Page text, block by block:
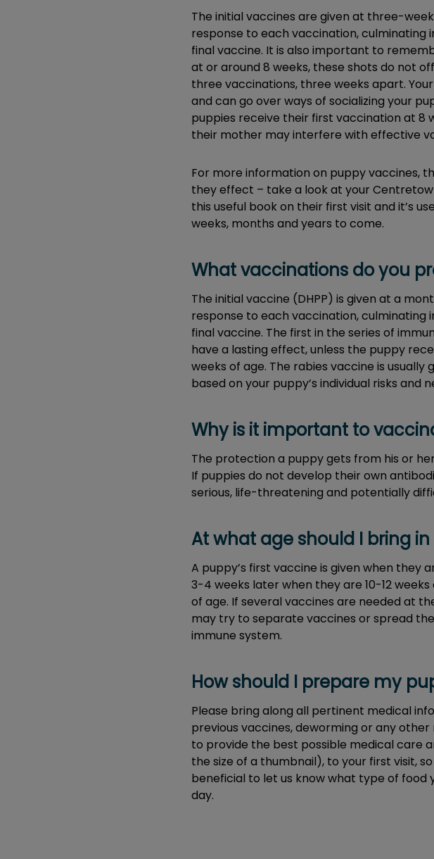
The initial vaccines are given at three-
response to each vaccination,
final vaccine. It is also important to
at or around 8 weeks, these shots do not
three vaccinations, three weeks apart.
and can go over ways of socializing your
puppies receive their first vaccination at 8
their mother may interfere with effective
For more information on puppy vaccines,
they effect – take a look at your
this useful book on their first visit and it’s
weeks, months and years to come.
What vaccinations do you
The initial vaccine (DHPP) is given at a
response to each vaccination,
final vaccine. The first in the series of
have a lasting effect, unless the puppy
weeks of age. The rabies vaccine is
based on your puppy’s individual risks and
Why is it important to
The protection a puppy gets from his or
If puppies do not develop their own
serious, life-threatening and potentially
At what age should I bring
A puppy’s first vaccine is given when they
3-4 weeks later when they are 10-12
of age. If several vaccines are needed at
may try to separate vaccines or spread
immune system.
How should I prepare my
Please bring along all pertinent medical
previous vaccines, deworming or any
to provide the best possible medical care
the size of a thumbnail), to your first visit,
beneficial to let us know what type of food
day.